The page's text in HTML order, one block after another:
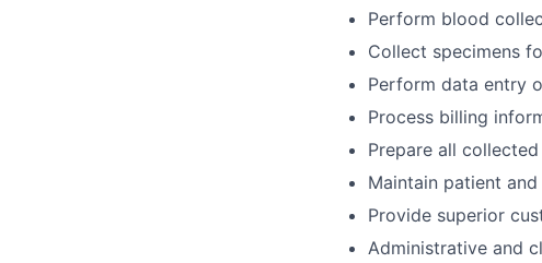
Perform blood
Collect specimens
Perform data entry
Process billing
Prepare all
Maintain patient
Provide superior
Administrative and